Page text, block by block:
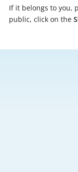
If it belongs to you,
public, click on the